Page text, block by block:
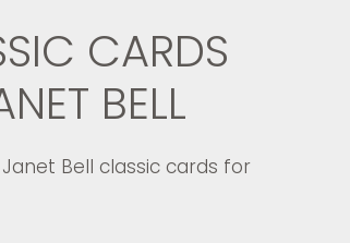
CARDS
BELL
Janet Bell classic cards for